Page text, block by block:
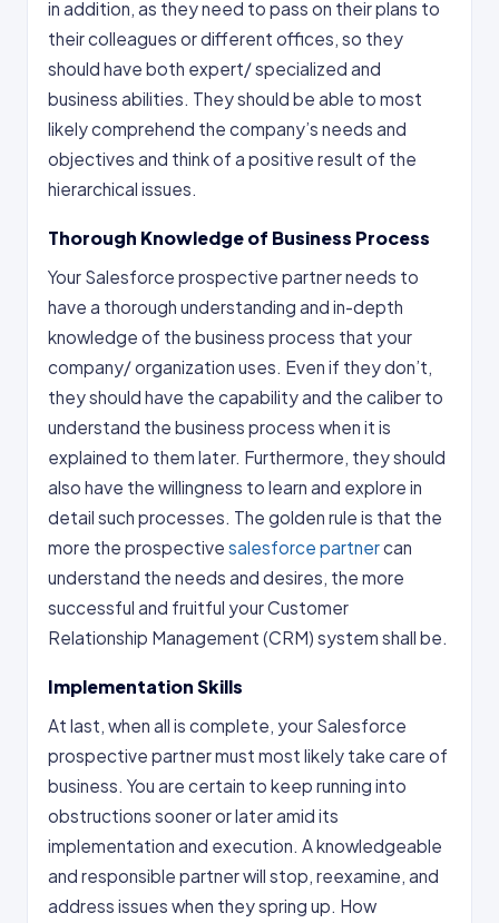
in addition, as they need to pass on their plans to
their colleagues or different offices, so they
should have both expert/ specialized and
business abilities. They should be able to most
likely comprehend the company’s needs and
objectives and think of a positive result of the
hierarchical issues.
Thorough Knowledge of Business Process
Your Salesforce prospective partner needs to
have a thorough understanding and in-depth
knowledge of the business process that your
company/ organization uses. Even if they don’t,
they should have the capability and the caliber to
understand the business process when it is
explained to them later. Furthermore, they should
also have the willingness to learn and explore in
detail such processes. The golden rule is that the
more the prospective salesforce partnercan
understand the needs and desires, the more
successful and fruitful your Customer
Relationship Management (CRM) system shall be.
Implementation Skills
At last, when all is complete, your Salesforce
prospective partner must most likely take care of
business. You are certain to keep running into
obstructions sooner or later amid its
implementation and execution. A knowledgeable
and responsible partner will stop, reexamine, and
address issues when they spring up. How